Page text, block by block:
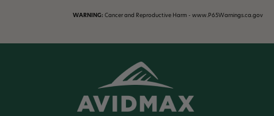
WARNING: Cancer and Reproductive Harm - www.P65Warnings.ca.gov